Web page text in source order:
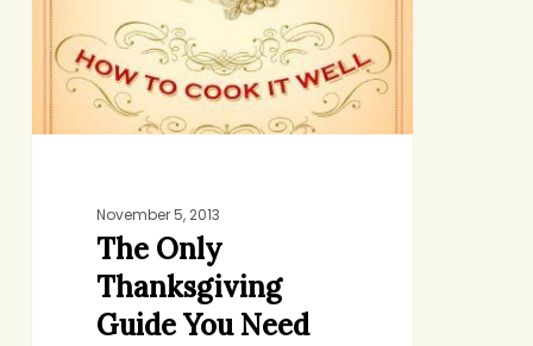
November 5, 2013
The Only
Thanksgiving
Guide You Need